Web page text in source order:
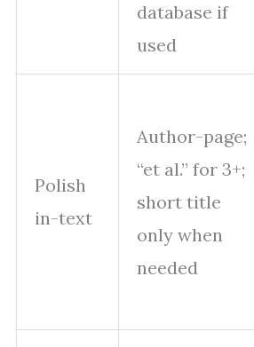
database if
used
Polish
in-text
Author-page;
“et al.” for 3+;
short title
only when
needed